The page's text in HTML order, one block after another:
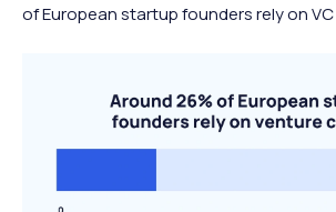
of European startup founders rely on